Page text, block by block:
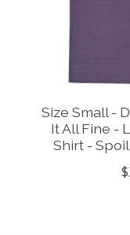
Size Small -
It All Fine -
Shirt -